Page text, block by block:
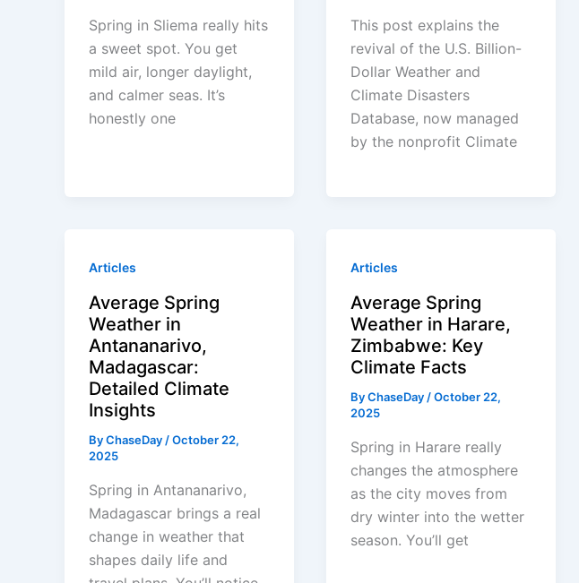
Spring in Sliema really hits
a sweet spot. You get
mild air, longer daylight,
and calmer seas. It’s
honestly one
This post explains the
revival of the U.S. Billion-
Dollar Weather and
Climate Disasters
Database, now managed
by the nonprofit Climate
Articles
Average Spring
Weather in
Antananarivo,
Madagascar:
Detailed Climate
Insights
ByChaseDay/October 22,
2025
Spring in Antananarivo,
Madagascar brings a real
change in weather that
shapes daily life and
Articles
Average Spring
Weather in Harare,
Zimbabwe: Key
Climate Facts
ByChaseDay/October 22,
2025
Spring in Harare really
changes the atmosphere
as the city moves from
dry winter into the wetter
season. You’ll get